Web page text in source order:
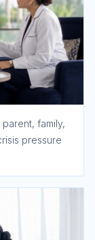
family,
pressure